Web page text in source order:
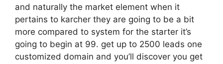
and naturally the market element when it
pertains to karcher they are going to be a bit
more compared to system for the starter it’s
going to begin at 99. get up to 2500 leads one
customized domain and you’ll discover you get